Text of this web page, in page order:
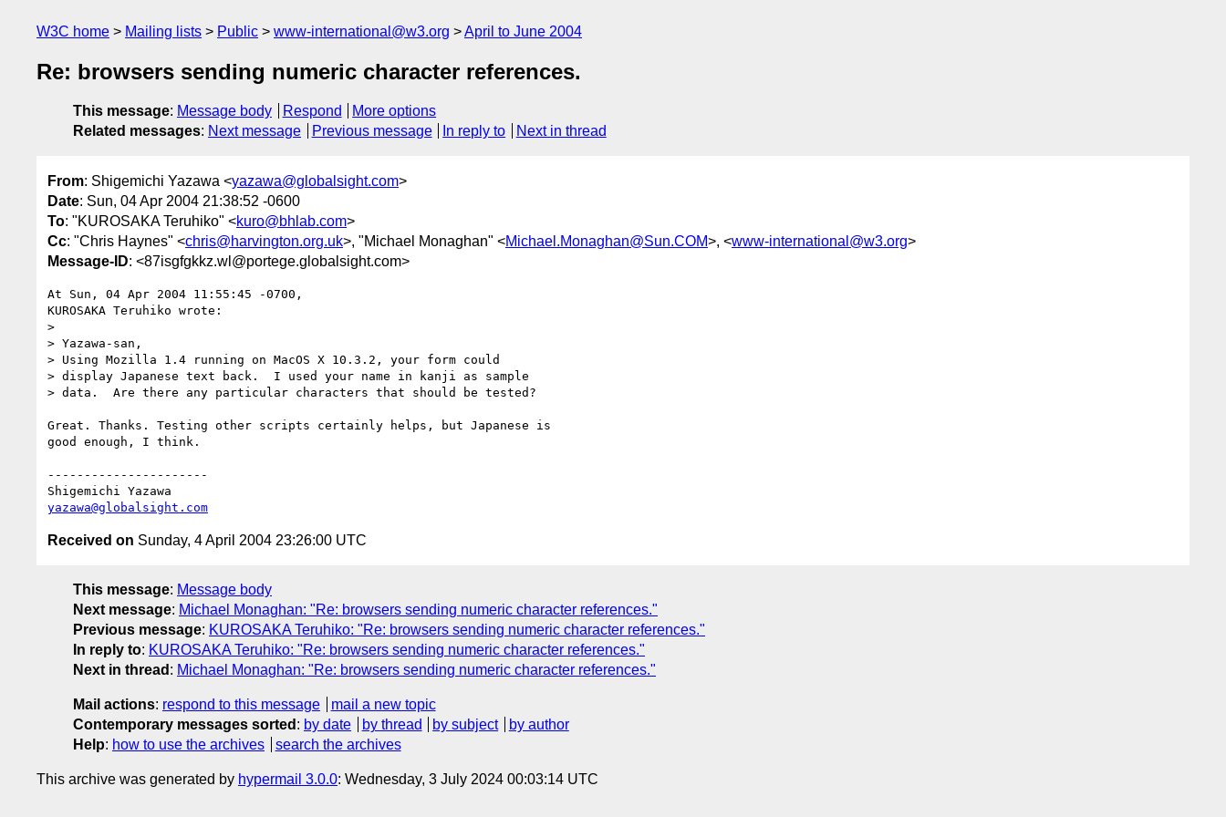
W3C home Mailing lists Public www-international@w3.org April to June 2004
Re: browsers sending numeric character references.
This message: Message body Respond
More options
Related messages: Next message Previous message In reply to Next in thread
From: Shigemichi Yazawa <yazawa@globalsight.com>
Date: Sun, 04 Apr 2004 21:38:52 -0600
To: "KUROSAKA Teruhiko" <kuro@bhlab.com>
Cc: "Chris Haynes" <chris@harvington.org.uk>, "Michael Monaghan" <Michael.Monaghan@Sun.COM>, <www-international@w3.org>
Message-ID: <87isgfgkkz.wl@portege.globalsight.com>
At Sun, 04 Apr 2004 11:55:45 -0700,
KUROSAKA Teruhiko wrote:
>
> Yazawa-san,
> Using Mozilla 1.4 running on MacOS X 10.3.2, your form could
> display Japanese text back.  I used your name in kanji as sample
> data.  Are there any particular characters that should be tested?
Great. Thanks. Testing other scripts certainly helps, but Japanese is
good enough, I think.
----------------------
yazawa@globalsight.com
Received on Sunday, 4 April 2004 23:26:00 UTC
This message: Message body
Next message: Michael Monaghan: "Re: browsers sending numeric character references."
Previous message: KUROSAKA Teruhiko: "Re: browsers sending numeric character references."
In reply to: KUROSAKA Teruhiko: "Re: browsers sending numeric character references."
Next in thread : Michael Monaghan: "Re: browsers sending numeric character references."
Mail actions: respond to this message
mail a new topic
Contemporary messages sorted : by date by thread by subject
by author
Help: how to use the archives search the archives
This archive was generated by hypermail 3.0.0: Wednesday, 3 July 2024 00:03:14 UTC